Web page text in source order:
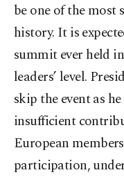
be one of the
history. It is
summit ever held
leaders’ level.
skip the event as
insufficient
European
participation,